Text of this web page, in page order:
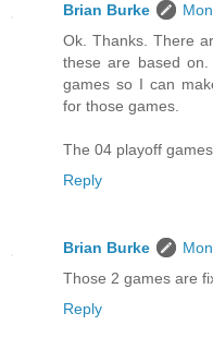
Brian Burke
Ok. Thanks. There
these are based
games so I can
for those games.
The 04 playoff
Reply
Brian Burke
Those 2 games are
Reply